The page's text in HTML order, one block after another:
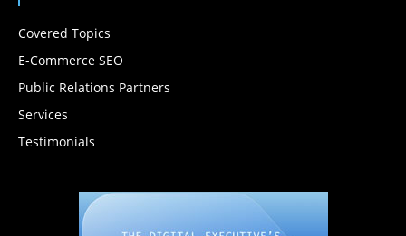
Covered Topics
E-Commerce SEO
Public Relations Partners
Services
Testimonials